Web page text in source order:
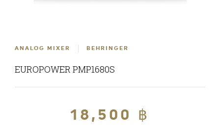
ANALOG MIXER BEHRINGER
EUROPOWER PMP1680S
Regular
price
Sale
18,500 ฿